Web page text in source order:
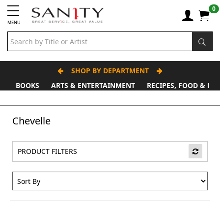
MENU
0
SHOP BY DEPARTMENT
BOOKS
ARTS & ENTERTAINMENT
RECIPES, FOOD &
Chevelle
PRODUCT FILTERS